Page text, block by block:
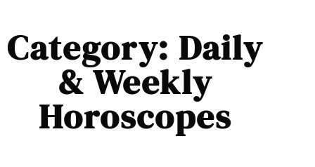
Category: Daily
& Weekly
Horoscopes